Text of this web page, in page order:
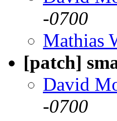
-0700
Mathias
[patch]
David
-0700